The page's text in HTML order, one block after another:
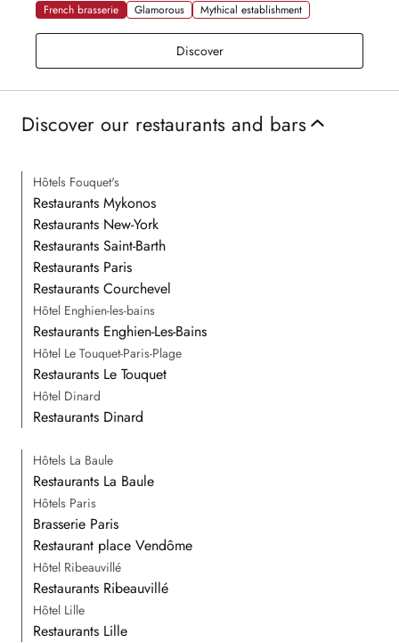
French brasserie Glamorous Mythical establishment
DiscoverFouquet's
Discover our restaurants and bars
Hôtels Fouquet's
Restaurants Mykonos
Restaurants New-York
Restaurants Saint-Barth
Restaurants Paris
Restaurants Courchevel
Hôtel Enghien-les-bains
Restaurants Enghien-Les-Bains
Hôtel Le Touquet-Paris-Plage
Restaurants Le Touquet
Hôtel Dinard
Restaurants Dinard
Hôtels La Baule
Restaurants La Baule
Hôtels Paris
Brasserie Paris
Restaurant place Vendôme
Hôtel Ribeauvillé
Restaurants Ribeauvillé
Hôtel Lille
Restaurants Lille